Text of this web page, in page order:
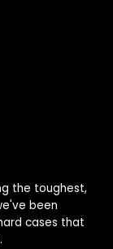
the toughest,
been
cases that